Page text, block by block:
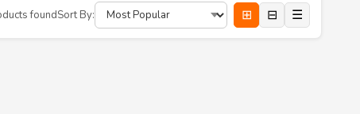
foundSort By: ⊞ ⊟ ☰